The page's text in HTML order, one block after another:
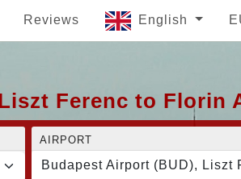
Reviews English
Ferenc to Florin
AIRPORT
Budapest Airport (BUD), Liszt